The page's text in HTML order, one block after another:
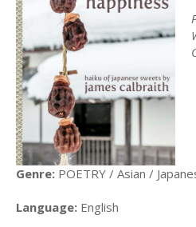
Genre: POETRY / Asian /
Language: English